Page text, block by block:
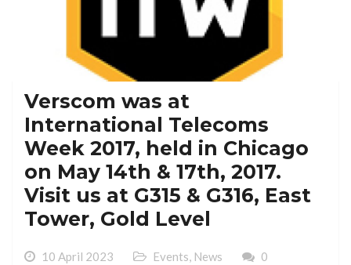
Verscom was at
International Telecoms
Week 2017, held in Chicago
on May 14th & 17th, 2017.
Visit us at G315 & G316, East
Tower, Gold Level
10 April 2023 Events, News 0